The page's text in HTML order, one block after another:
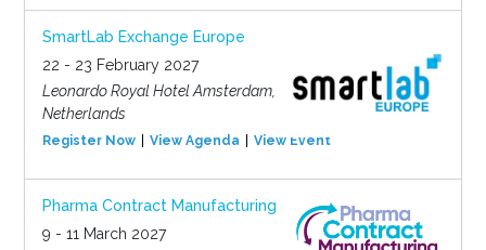
SmartLab Exchange Europe
22 - 23 February 2027
Leonardo Royal Hotel Amsterdam,
Netherlands
Register Now View Agenda View Event
Pharma Contract Manufacturing
9 - 11 March 2027